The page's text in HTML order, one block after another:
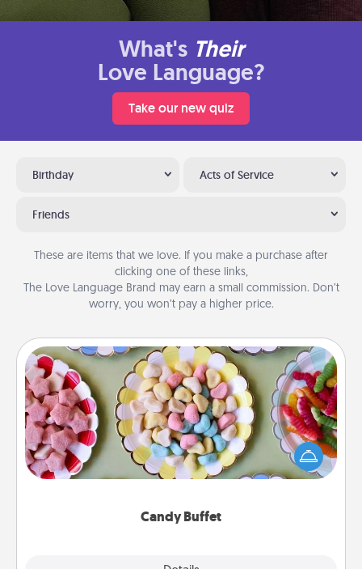
What's Their
Love Language?
Take our new quiz
Birthday Acts of Service
Friends
These are items that we love. If you make a purchase after
clicking one of these links,
The Love Language Brand may earn a small commission. Don’t
worry, you won’t pay a higher price.
Candy Buffet
Candy Buffet
Set up a small candy buffet for your kids, spouse, or
friends the next time you host a get-together. Dress
up as a classy server (white gloves and all), and